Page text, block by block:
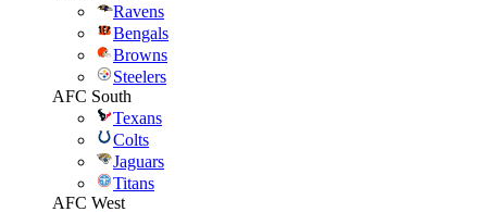
Ravens
Bengals
Browns
Steelers
AFC South
Texans
Colts
Jaguars
Titans
AFC West